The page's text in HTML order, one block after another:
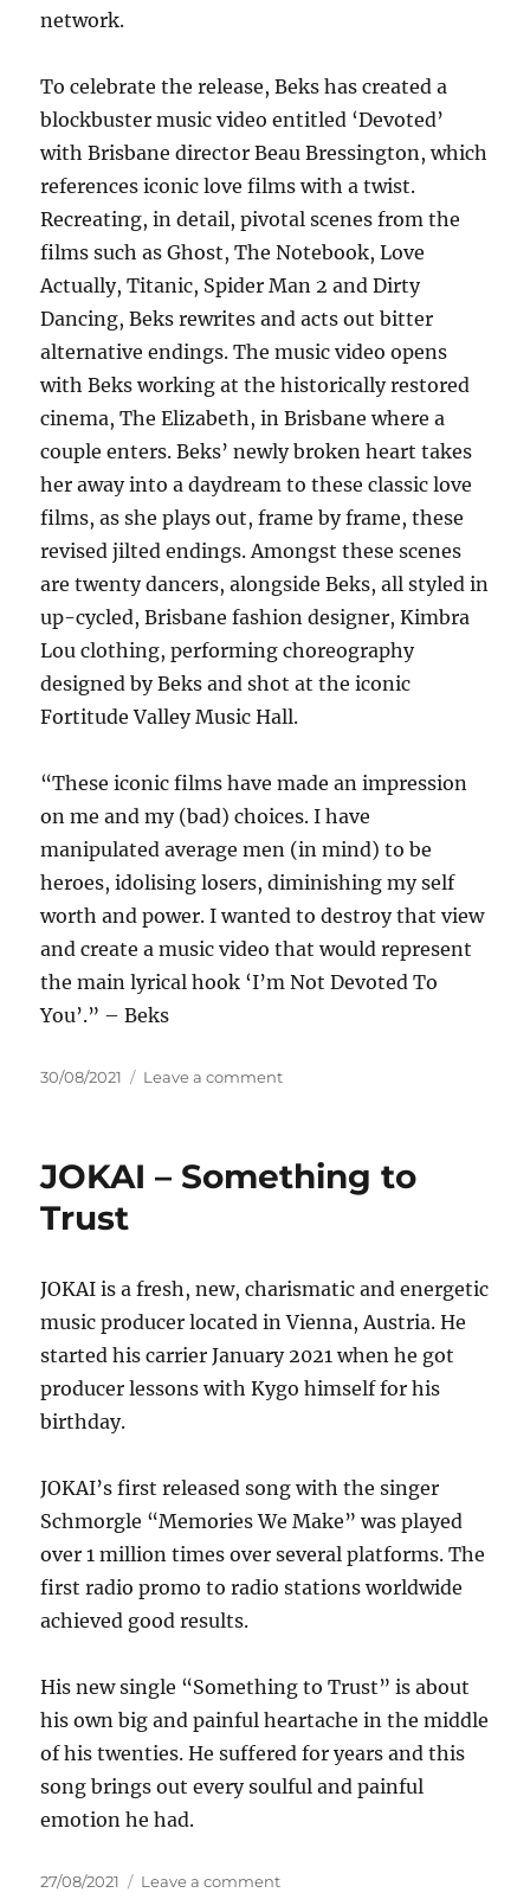
network.
To celebrate the release, Beks has created a
blockbuster music video entitled ‘Devoted’
with Brisbane director Beau Bressington, which
references iconic love films with a twist.
Recreating, in detail, pivotal scenes from the
films such as Ghost, The Notebook, Love
Actually, Titanic, Spider Man 2 and Dirty
Dancing, Beks rewrites and acts out bitter
alternative endings. The music video opens
with Beks working at the historically restored
cinema, The Elizabeth, in Brisbane where a
couple enters. Beks’ newly broken heart takes
her away into a daydream to these classic love
films, as she plays out, frame by frame, these
revised jilted endings. Amongst these scenes
are twenty dancers, alongside Beks, all styled in
up-cycled, Brisbane fashion designer, Kimbra
Lou clothing, performing choreography
designed by Beks and shot at the iconic
Fortitude Valley Music Hall.
“These iconic films have made an impression
on me and my (bad) choices. I have
manipulated average men (in mind) to be
heroes, idolising losers, diminishing my self
worth and power. I wanted to destroy that view
and create a music video that would represent
the main lyrical hook ‘I’m Not Devoted To
You’.” – Beks
Posted
30/08/2021 Leave a commenton
JOKAI – Something to
Trust
JOKAI is a fresh, new, charismatic and energetic
music producer located in Vienna, Austria. He
started his carrier January 2021 when he got
producer lessons with Kygo himself for his
birthday.
JOKAI’s first released song with the singer
Schmorgle “Memories We Make” was played
over 1 million times over several platforms. The
first radio promo to radio stations worldwide
achieved good results.
His new single “Something to Trust” is about
his own big and painful heartache in the middle
of his twenties. He suffered for years and this
song brings out every soulful and painful
emotion he had.
Posted
27/08/2021 Leave a commenton